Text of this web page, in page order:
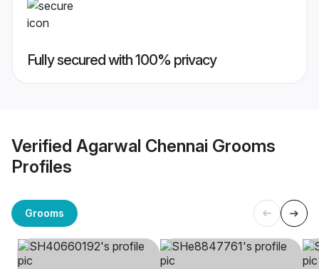
Fully secured with 100% privacy
Verified Agarwal Chennai Grooms
Profiles
Grooms